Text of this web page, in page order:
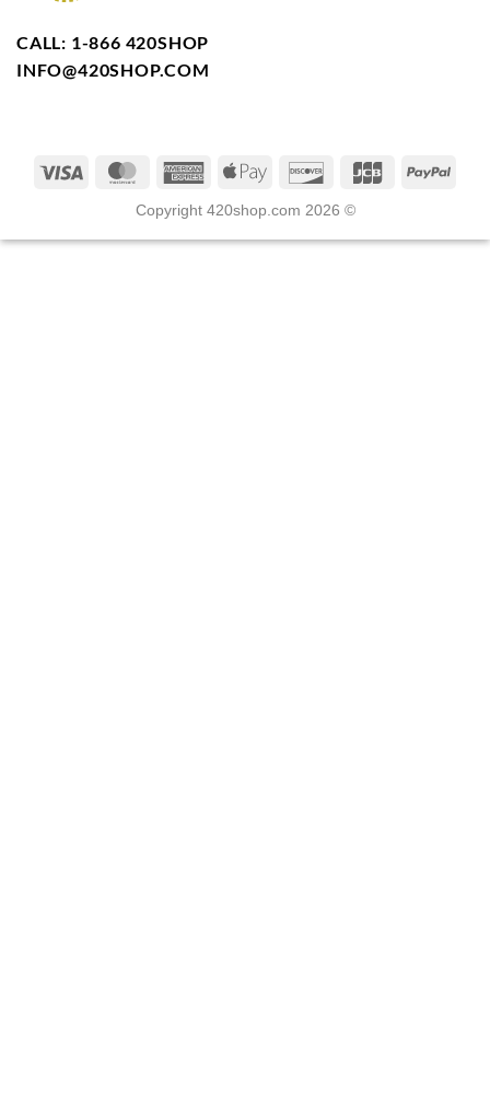
CALL: 1-866 420SHOP
INFO@420SHOP.COM
Copyright 420shop.com 2026 ©